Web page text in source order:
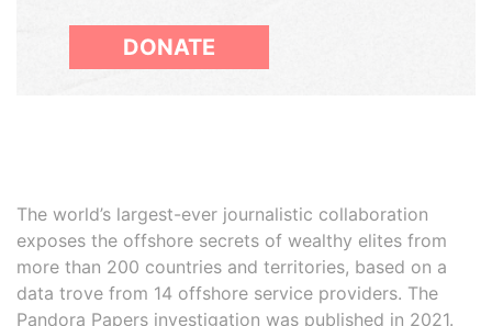
DONATE
The world’s largest-ever journalistic collaboration
exposes the offshore secrets of wealthy elites from
more than 200 countries and territories, based on a
data trove from 14 offshore service providers. The
Pandora Papers investigation was published in 2021.